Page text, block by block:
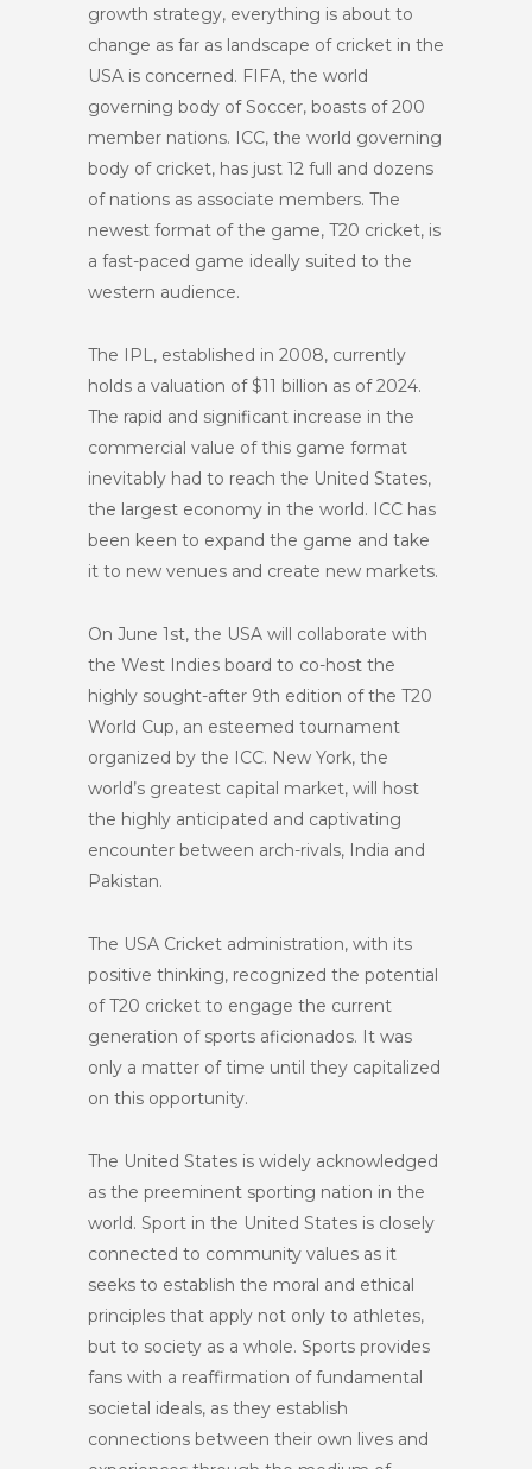
growth strategy, everything is about to
change as far as landscape of cricket in the
USA is concerned. FIFA, the world
governing body of Soccer, boasts of 200
member nations. ICC, the world governing
body of cricket, has just 12 full and dozens
of nations as associate members. The
newest format of the game, T20 cricket, is
a fast-paced game ideally suited to the
western audience.
The IPL, established in 2008, currently
holds a valuation of $11 billion as of 2024.
The rapid and significant increase in the
commercial value of this game format
inevitably had to reach the United States,
the largest economy in the world. ICC has
been keen to expand the game and take
it to new venues and create new markets.
On June 1st, the USA will collaborate with
the West Indies board to co-host the
highly sought-after 9th edition of the T20
World Cup, an esteemed tournament
organized by the ICC. New York, the
world’s greatest capital market, will host
the highly anticipated and captivating
encounter between arch-rivals, India and
Pakistan.
The USA Cricket administration, with its
positive thinking, recognized the potential
of T20 cricket to engage the current
generation of sports aficionados. It was
only a matter of time until they capitalized
on this opportunity.
The United States is widely acknowledged
as the preeminent sporting nation in the
world. Sport in the United States is closely
connected to community values as it
seeks to establish the moral and ethical
principles that apply not only to athletes,
but to society as a whole. Sports provides
fans with a reaffirmation of fundamental
societal ideals, as they establish
connections between their own lives and